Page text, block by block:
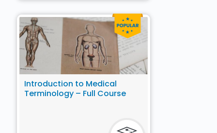
Introduction to Medical
Terminology – Full Course